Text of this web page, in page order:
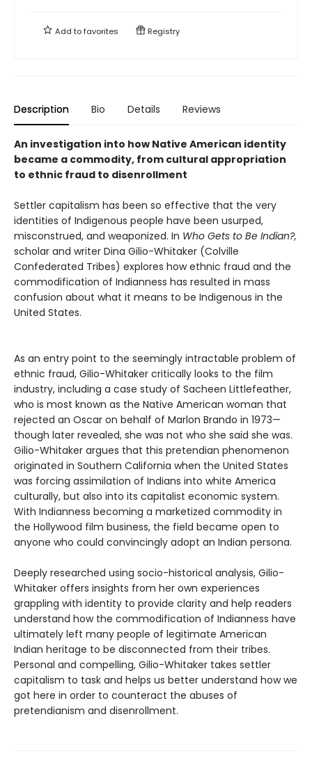
Add tofavorites Registry
Description Bio Details Reviews
An investigation into how Native American identity
became a commodity, from cultural appropriation
to ethnic fraud to disenrollment
Settler capitalism has been so effective that the very
identities of Indigenous people have been usurped,
misconstrued, and weaponized. In Who Gets to Be Indian?,
scholar and writer Dina Gilio-Whitaker (Colville
Confederated Tribes) explores how ethnic fraud and the
commodification of Indianness has resulted in mass
confusion about what it means to be Indigenous in the
United States.
As an entry point to the seemingly intractable problem of
ethnic fraud, Gilio-Whitaker critically looks to the film
industry, including a case study of Sacheen Littlefeather,
who is most known as the Native American woman that
rejected an Oscar on behalf of Marlon Brando in 1973—
though later revealed, she was not who she said she was.
Gilio-Whitaker argues that this pretendian phenomenon
originated in Southern California when the United States
was forcing assimilation of Indians into white America
culturally, but also into its capitalist economic system.
With Indianness becoming a marketized commodity in
the Hollywood film business, the field became open to
anyone who could convincingly adopt an Indian persona.
Deeply researched using socio-historical analysis, Gilio-
Whitaker offers insights from her own experiences
grappling with identity to provide clarity and help readers
understand how the commodification of Indianness have
ultimately left many people of legitimate American
Indian heritage to be disconnected from their tribes.
Personal and compelling, Gilio-Whitaker takes settler
capitalism to task and helps us better understand how we
got here in order to counteract the abuses of
pretendianism and disenrollment.